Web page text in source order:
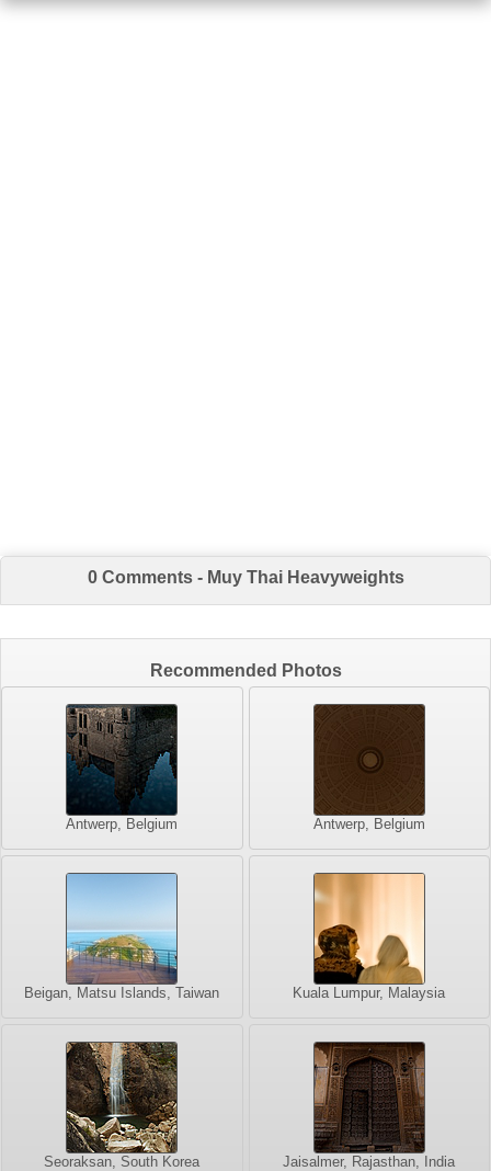
0 Comments - Muy Thai Heavyweights
Recommended Photos
Antwerp, Belgium Antwerp, Belgium
Beigan, Matsu Islands, Taiwan Kuala Lumpur, Malaysia
Seoraksan, South Korea Jaisalmer, Rajasthan, India